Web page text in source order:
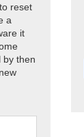
reset
a
it
by then